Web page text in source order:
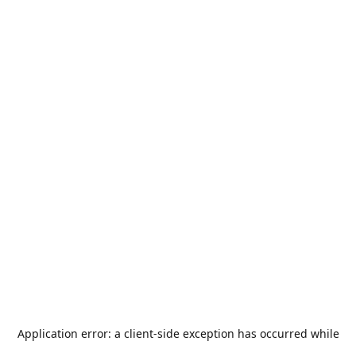
Application error: a client-side exception has occurred while